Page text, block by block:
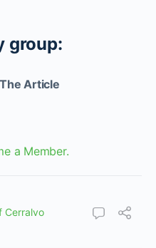
group:
Article
a Member.
Cerralvo